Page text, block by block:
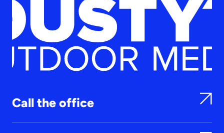
Call the office